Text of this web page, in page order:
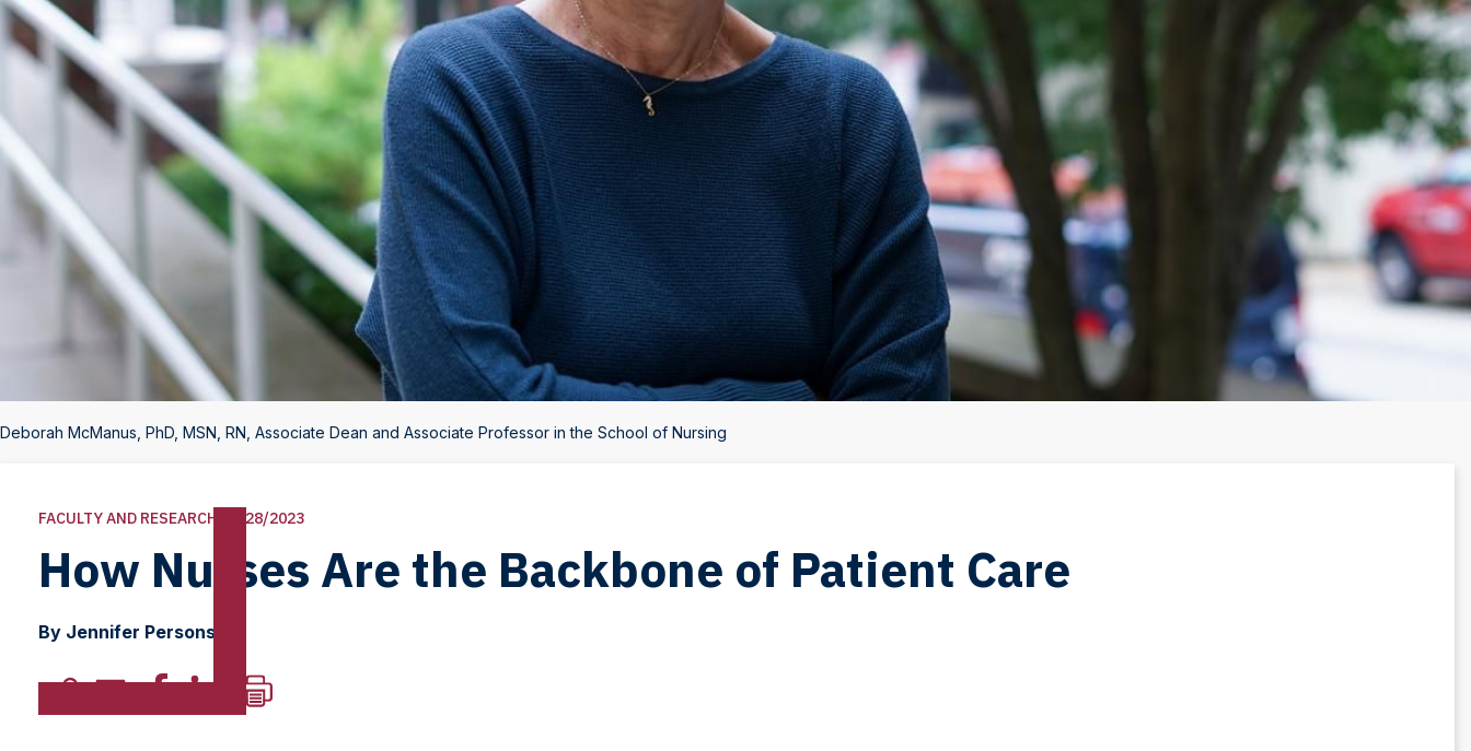
Deborah McManus, PhD, MSN, RN, Associate Dean and Associate Professor in the School of Nursing
FACULTY AND RESEARCH | 8/28/2023
How Nurses Are the Backbone of Patient Care
By Jennifer Persons